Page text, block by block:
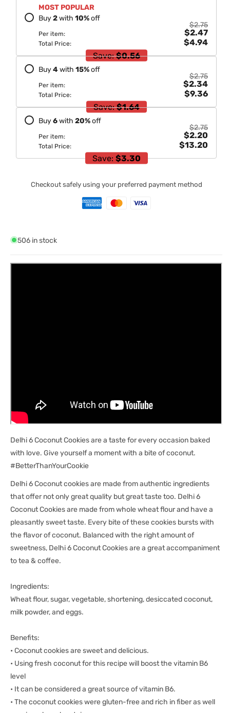
MOST POPULAR
Buy2with 10%off
Per item:
$2.75
$2.47
Total Price:
$4.94
Save: $0.56
Buy4with 15%off
Per item:
$2.75
$2.34
Total Price:
$9.36
Save: $1.64
Buy6with 20%off
Per item:
$2.75
$2.20
Total Price:
$13.20
Save: $3.30
Checkout safely using your preferred payment method
506 in stock
Delhi 6 Coconut Cookies are a taste for every occasion baked
with love. Give yourself a moment with a bite of coconut.
#BetterThanYourCookie
Delhi 6 Coconut cookies are made from authentic ingredients
that offer not only great quality but great taste too. Delhi 6
Coconut Cookies are made from whole wheat flour and have a
pleasantly sweet taste. Every bite of these cookies bursts with
the flavor of coconut. Balanced with the right amount of
sweetness, Delhi 6 Coconut Cookies are a great accompaniment
to tea & coffee.
Ingredients:
Wheat flour, sugar, vegetable, shortening, desiccated coconut,
milk powder, and eggs.
Benefits:
• Coconut cookies are sweet and delicious.
• Using fresh coconut for this recipe will boost the vitamin B6
level
• It can be considered a great source of vitamin B6.
• The coconut cookies were gluten-free and rich in fiber as well